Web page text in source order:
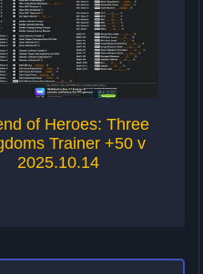
of Heroes: Three
Trainer +50 v
2025.10.14